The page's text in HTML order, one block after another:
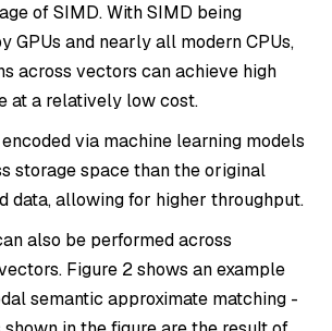
of SIMD. With SIMD being
GPUs and nearly all modern CPUs,
across vectors can achieve high
at a relatively low cost.
via machine learning models
storage space than the original
data, allowing for higher throughput.
also be performed across
Figure 2 shows an example
semantic approximate matching -